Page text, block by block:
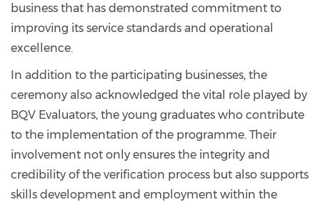
business that has demonstrated commitment to
improving its service standards and operational
excellence.
In addition to the participating businesses, the
ceremony also acknowledged the vital role played by
BQV Evaluators, the young graduates who contribute
to the implementation of the programme. Their
involvement not only ensures the integrity and
credibility of the verification process but also supports
skills development and employment within the